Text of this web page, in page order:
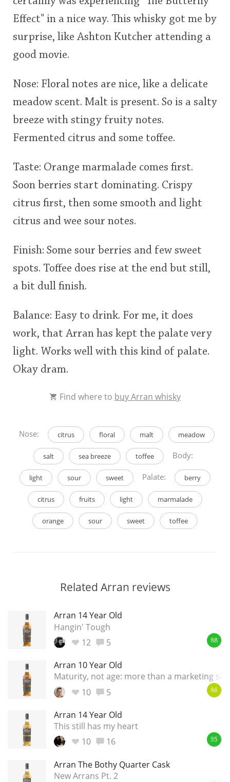
Effect" in a nice way. This whisky got me by
surprise, like Ashton Kutcher attending a
good movie.
Nose: Floral notes are nice, like a delicate
meadow scent. Malt is present. So is a salty
breeze with stingy fruity notes.
Fermented citrus and some toffee.
Taste: Orange marmalade comes first.
Soon berries start dominating. Crispy
citrus first, then some smooth and light
citrus and wee sour notes.
Finish: Some sour berries and few sweet
spots. Toffee does rise at the end but still,
a bit dull finish.
Balance: Easy to drink. For me, it does
work, that Arran has kept the palate very
light. Works well with this kind of palate.
Okay dram.
Find where to buy Arran whisky
Nose: citrus floral malt meadow
salt sea breeze toffee Body:
light sour sweet Palate: berry
citrus fruits light marmalade
orange sour sweet toffee
Related Arran reviews
Arran 14 Year Old
Hangin' Tough
12
5 88
Arran 10 Year Old
Maturity, not age: more than a marketing
10
5 86
Arran 14 Year Old
This still has my heart
10
16 95
Arran The Bothy Quarter Cask
New Arrans Pt. 2